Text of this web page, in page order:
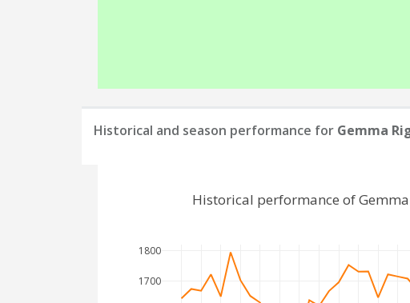
Historical and season performance for Gemma
1700
1800
Historical performance of